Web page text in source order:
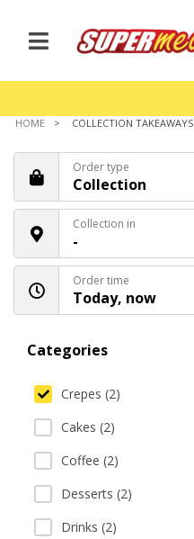
HOME COLLECTION TAKEAWAYS
Order type
Collection
Collection in
-
Order time
Today, now
Categories
Crepes (2)
Cakes (2)
Coffee (2)
Desserts (2)
Drinks (2)